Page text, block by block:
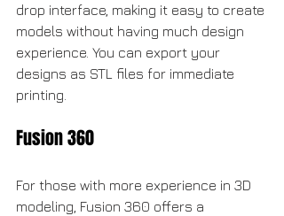
drop interface, making it easy to create
models without having much design
experience. You can export your
designs as STL files for immediate
printing.
Fusion 360
For those with more experience in 3D
modeling, Fusion 360 offers a